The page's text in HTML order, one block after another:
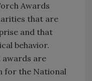
Awards
that are
and that
behavior.
awards are
for the National